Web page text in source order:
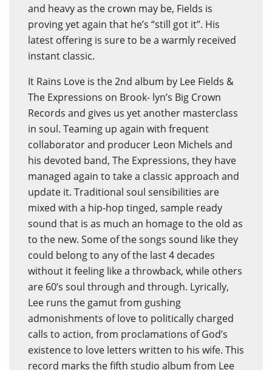
and heavy as the crown may be, Fields is
proving yet again that he’s “still got it”. His
latest offering is sure to be a warmly received
instant classic.
It Rains Love is the 2nd album by Lee Fields &
The Expressions on Brook- lyn’s Big Crown
Records and gives us yet another masterclass
in soul. Teaming up again with frequent
collaborator and producer Leon Michels and
his devoted band, The Expressions, they have
managed again to take a classic approach and
update it. Traditional soul sensibilities are
mixed with a hip-hop tinged, sample ready
sound that is as much an homage to the old as
to the new. Some of the songs sound like they
could belong to any of the last 4 decades
without it feeling like a throwback, while others
are 60’s soul through and through. Lyrically,
Lee runs the gamut from gushing
admonishments of love to politically charged
calls to action, from proclamations of God’s
existence to love letters written to his wife. This
record marks the fifth studio album from Lee